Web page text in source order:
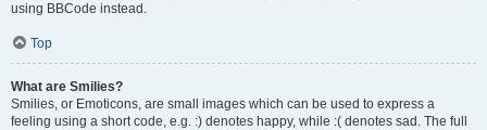
using BBCode instead.
Top
What are Smilies?
Smilies, or Emoticons, are small images which can be used to express a
feeling using a short code, e.g. :) denotes happy, while :( denotes sad. The full